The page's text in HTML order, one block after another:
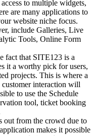
to multiple widgets,
are many applications to
website niche focus.
include Galleries, Live
Tools, Online Form
fact that SITE123 is a
it a worthy pick for users,
projects. This is where a
customer interaction will
to use the Schedule
tool, ticket booking
out from the crowd due to
makes it possible